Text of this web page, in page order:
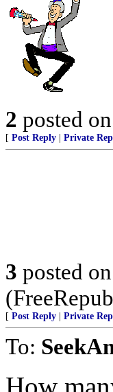
2 posted on
[ Post Reply Private
3 posted on
[ Post Reply Private
To: